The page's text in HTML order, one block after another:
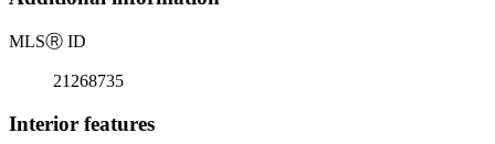
MLSⓇ ID
21268735
Interior features